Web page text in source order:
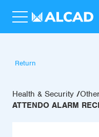
Return
Health & Security
ATTENDO ALARM